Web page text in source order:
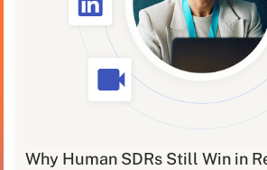
Why Human SDRs Still Win in